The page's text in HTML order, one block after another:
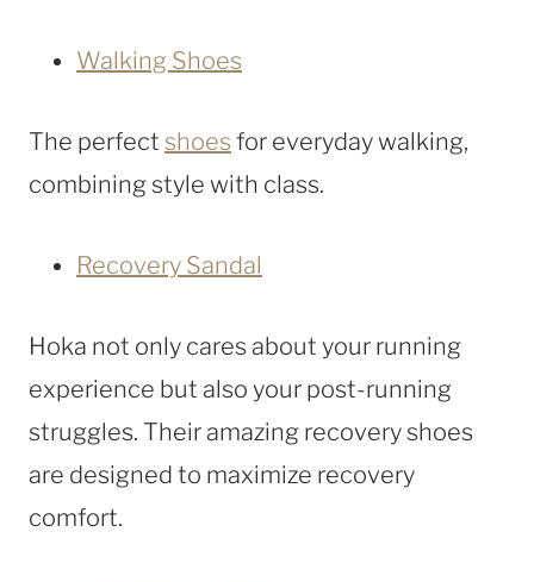
Walking Shoes
The perfect shoes for everyday walking,
combining style with class.
Recovery Sandal
Hoka not only cares about your running
experience but also your post-running
struggles. Their amazing recovery shoes
are designed to maximize recovery
comfort.